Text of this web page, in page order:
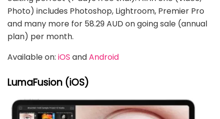
Photo) includes Photoshop, Lightroom, Premier Pro
and many more for 58.29 AUD on going sale (annual
plan) per month.
Available on: iOS andAndroid
LumaFusion (iOS)